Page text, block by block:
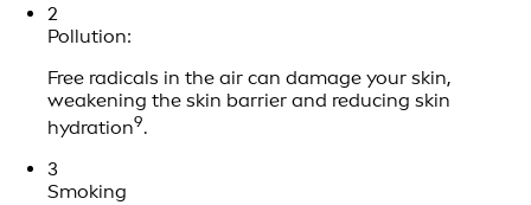
2
Pollution:
Free radicals in the air can damage your skin,
weakening the skin barrier and reducing skin
hydration9.
3
Smoking